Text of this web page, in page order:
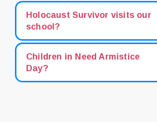
Holocaust Survivor visits our
school?
Children in Need Armistice
Day?